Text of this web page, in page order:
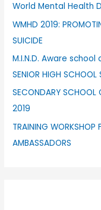
World Mental Health
WMHD 2019:
SUICIDE
M.I.N.D. Aware school
SENIOR HIGH SCHOOL
SECONDARY SCHOOL
2019
TRAINING WORKSHOP
AMBASSADORS